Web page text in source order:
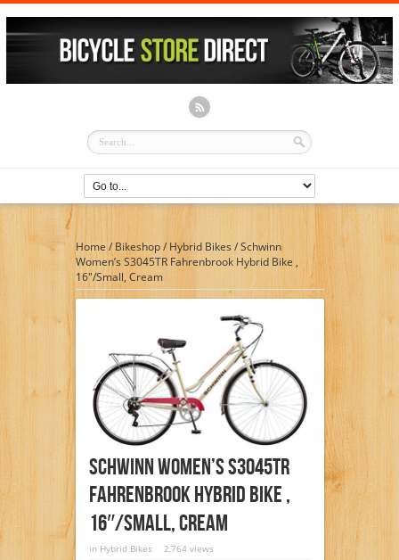
Home / Bikeshop/Hybrid Bikes /Schwinn
Women’s S3045TR Fahrenbrook Hybrid Bike ,
16″/Small, Cream
Schwinn Women’s S3045TR
Fahrenbrook Hybrid Bike ,
16″/Small, Cream
in Hybrid Bikes 2,764 views